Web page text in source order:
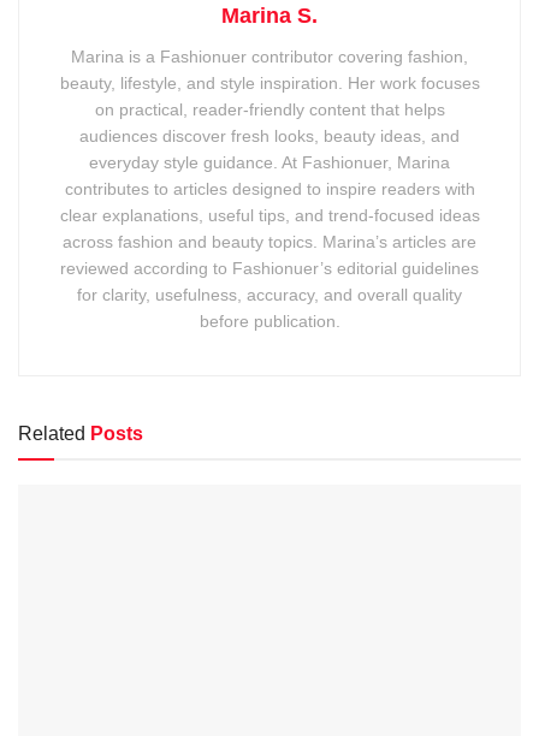
Marina S.
Marina is a Fashionuer contributor covering fashion,
beauty, lifestyle, and style inspiration. Her work focuses
on practical, reader-friendly content that helps
audiences discover fresh looks, beauty ideas, and
everyday style guidance. At Fashionuer, Marina
contributes to articles designed to inspire readers with
clear explanations, useful tips, and trend-focused ideas
across fashion and beauty topics. Marina’s articles are
reviewed according to Fashionuer’s editorial guidelines
for clarity, usefulness, accuracy, and overall quality
before publication.
Related Posts